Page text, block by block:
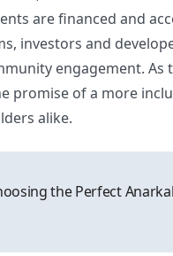
are financed and
investors and
engagement. As
promise of a more
alike.
the Perfect